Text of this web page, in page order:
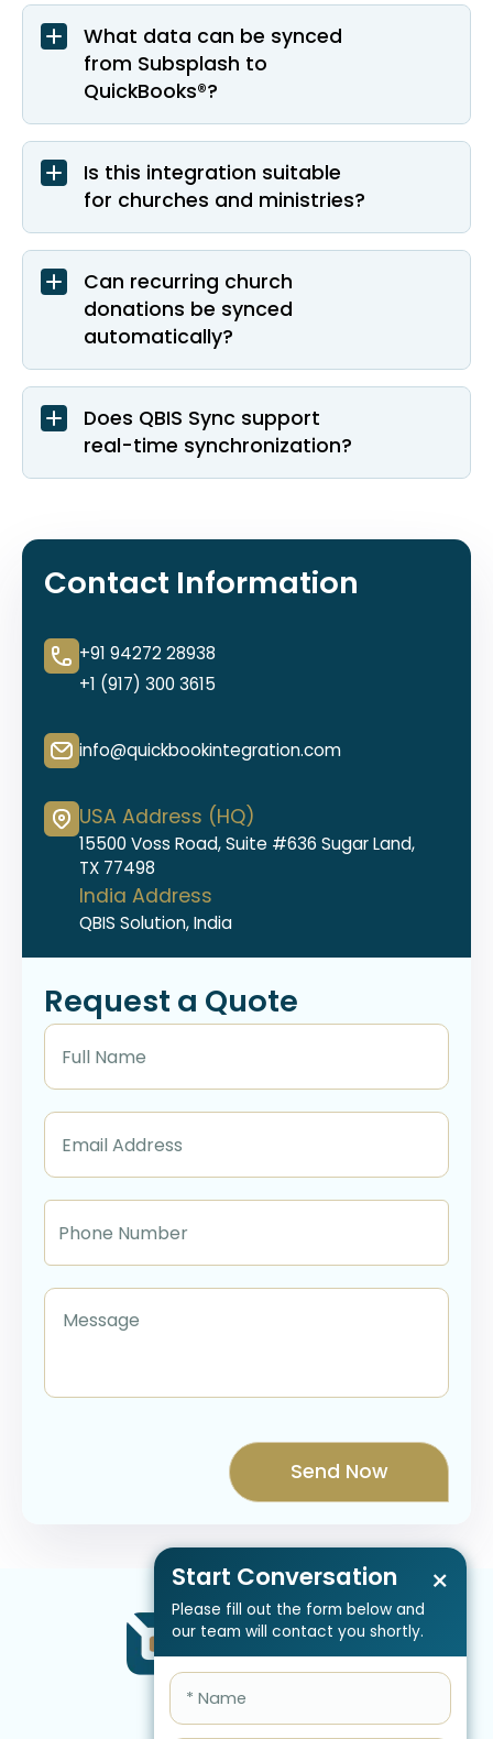
What data can be synced
from Subsplash to
QuickBooks®?
Is this integration suitable
for churches and ministries?
Can recurring church
donations be synced
automatically?
Does QBIS Sync support
real-time synchronization?
Start Conversation
Please fill out the form below and
our team will contact you shortly.
×
Contact Information
+91 94272 28938
+1 (917) 300 3615
info@quickbookintegration.com
USA Address (HQ)
15500 Voss Road, Suite #636 Sugar Land,
TX 77498
India Address
QBIS Solution, India
Request a Quote